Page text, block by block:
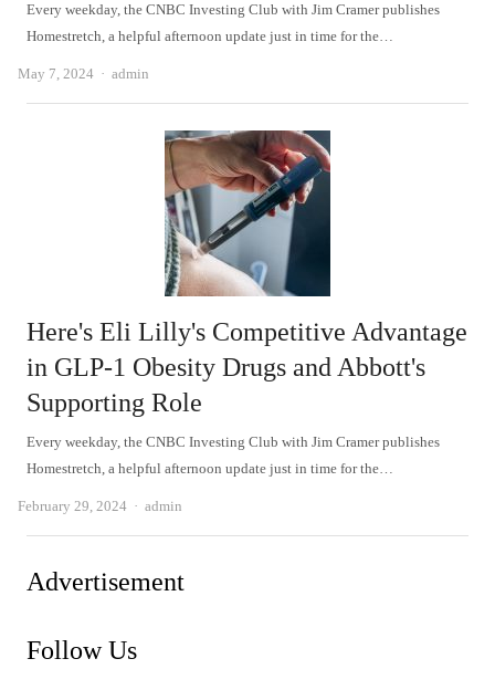
Every weekday, the CNBC Investing Club with Jim Cramer publishes
Homestretch, a helpful afternoon update just in time for the…
May 7, 2024 Author
admin
Here's Eli Lilly's Competitive Advantage
in GLP-1 Obesity Drugs and Abbott's
Supporting Role
Every weekday, the CNBC Investing Club with Jim Cramer publishes
Homestretch, a helpful afternoon update just in time for the…
February 29, 2024 Author
admin
Advertisement
Follow Us